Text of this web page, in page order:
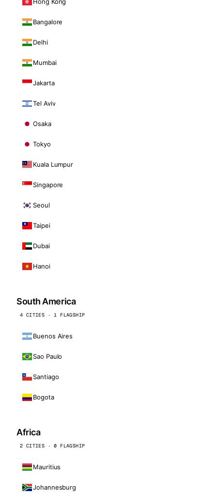
Bangalore
Delhi
Mumbai
Jakarta
Tel Aviv
Osaka
Tokyo
Kuala Lumpur
Singapore
Seoul
Taipei
Dubai
Hanoi
South America
4 CITIES · 1 FLAGSHIP
Buenos Aires
Sao Paulo
Santiago
Bogota
Africa
2 CITIES · 0 FLAGSHIP
Mauritius
Johannesburg